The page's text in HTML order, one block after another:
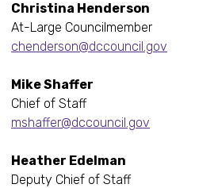
Christina Henderson
At-Large Councilmember
chenderson@dccouncil.gov
Mike Shaffer
Chief of Staff
mshaffer@dccouncil.gov
Heather Edelman
Deputy Chief of Staff